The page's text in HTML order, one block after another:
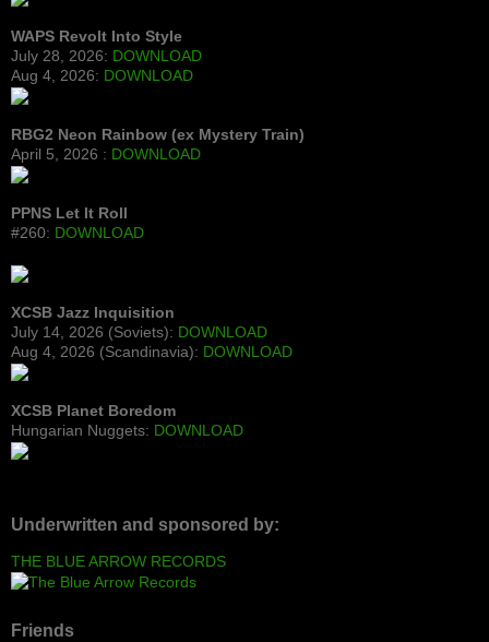
WAPS Revolt Into Style
July 28, 2026: DOWNLOAD
Aug 4, 2026: DOWNLOAD
RBG2 Neon Rainbow (ex Mystery Train)
April 5, 2026 : DOWNLOAD
PPNS Let It Roll
#260: DOWNLOAD
XCSB Jazz Inquisition
July 14, 2026 (Soviets): DOWNLOAD
Aug 4, 2026 (Scandinavia): DOWNLOAD
XCSB Planet Boredom
Hungarian Nuggets: DOWNLOAD
Underwritten and sponsored by:
THE BLUE ARROW RECORDS
Friends